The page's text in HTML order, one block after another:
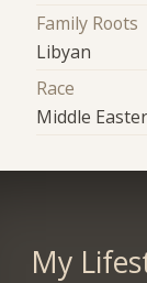
Family Roots
Libyan
Race
Middle
My